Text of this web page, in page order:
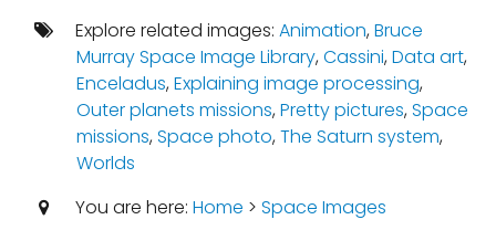
Explore related images: Animation,Bruce
Murray Space Image Library,Cassini,Data art,
Enceladus,Explaining image processing,
Outer planets missions,Pretty pictures,Space
missions,Space photo,The Saturn system,
Worlds
You are here: Home > Space Images